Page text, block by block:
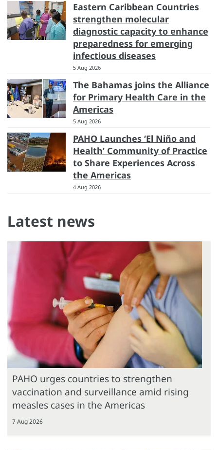
Eastern Caribbean Countries
strengthen molecular
diagnostic capacity to enhance
preparedness for emerging
infectious diseases
5 Aug 2026
The Bahamas joins the Alliance
for Primary Health Care in the
Americas
5 Aug 2026
PAHO Launches ‘El Niño and
Health’ Community of Practice
to Share Experiences Across
the Americas
4 Aug 2026
Latest news
PAHO urges countries to strengthen
vaccination and surveillance amid rising
measles cases in the Americas
7 Aug 2026